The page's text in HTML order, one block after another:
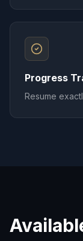
Progress
Resume